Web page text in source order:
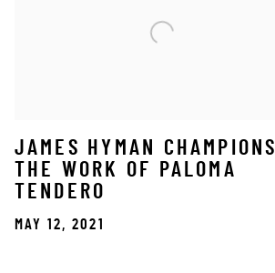
JAMES HYMAN CHAMPIONS
THE WORK OF PALOMA
TENDERO
MAY 12, 2021